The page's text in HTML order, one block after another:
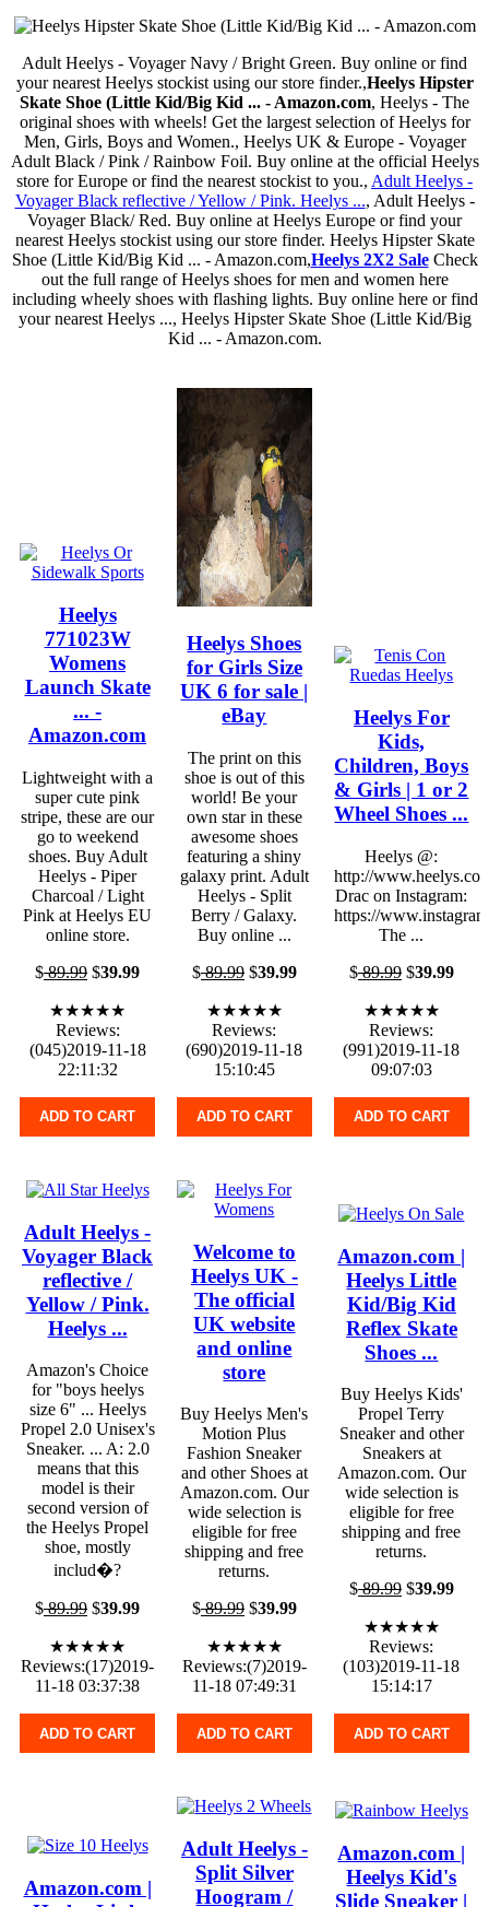
Adult Heelys - Voyager Navy / Bright Green. Buy online or find
your nearest Heelys stockist using our store finder.,Heelys Hipster
Skate Shoe (Little Kid/Big Kid ... - Amazon.com, Heelys - The
original shoes with wheels! Get the largest selection of Heelys for
Men, Girls, Boys and Women., Heelys UK & Europe - Voyager
Adult Black / Pink / Rainbow Foil. Buy online at the official Heelys
store for Europe or find the nearest stockist to you., Adult Heelys -
Voyager Black reflective / Yellow / Pink. Heelys ..., Adult Heelys -
Voyager Black/ Red. Buy online at Heelys Europe or find your
nearest Heelys stockist using our store finder. Heelys Hipster Skate
Shoe (Little Kid/Big Kid ... - Amazon.com,Heelys 2X2 SaleCheck
out the full range of Heelys shoes for men and women here
including wheely shoes with flashing lights. Buy online here or find
your nearest Heelys ..., Heelys Hipster Skate Shoe (Little Kid/Big
Kid ... - Amazon.com.
Heelys
771023W
Womens
Launch Skate
... -
Amazon.com
Lightweight with a
super cute pink
stripe, these are our
go to weekend
shoes. Buy Adult
Heelys - Piper
Charcoal / Light
Pink at Heelys EU
online store.
$89.99 $39.99
★★★★★
Reviews:
(045)2019-11-18
22:11:32
ADD TO CART
Heelys Shoes
for Girls Size
UK 6 for sale |
eBay
The print on this
shoe is out of this
world! Be your
own star in these
awesome shoes
featuring a shiny
galaxy print. Adult
Heelys - Split
Berry / Galaxy.
Buy online ...
$89.99$39.99
★★★★★
Reviews:
(690)2019-11-18
15:10:45
ADD TO CART
Heelys For
Kids,
Children, Boys
& Girls | 1 or 2
Wheel Shoes ...
Heelys @:
http://
Drac on Instagram:
https://
The ...
$89.99$39.99
★★★★★
Reviews:
(991)2019-11-18
09:07:03
ADD TO CART
Adult Heelys -
Voyager Black
reflective /
Yellow / Pink.
Heelys ...
Amazon's Choice
for "boys heelys
size 6" ... Heelys
Propel 2.0 Unisex's
Sneaker. ... A: 2.0
means that this
model is their
second version of
the Heelys Propel
shoe, mostly
includ�?
$89.99 $39.99
★★★★★
Reviews:(17)2019-
11-18 03:37:38
ADD TO CART
Welcome to
Heelys UK -
The official
UK website
and online
store
Buy Heelys Men's
Motion Plus
Fashion Sneaker
and other Shoes at
Amazon.com. Our
wide selection is
eligible for free
shipping and free
returns.
$89.99$39.99
★★★★★
Reviews:(7)2019-
11-18 07:49:31
ADD TO CART
Amazon.com |
Heelys Little
Kid/Big Kid
Reflex Skate
Shoes ...
Buy Heelys Kids'
Propel Terry
Sneaker and other
Sneakers at
Amazon.com. Our
wide selection is
eligible for free
shipping and free
returns.
$89.99$39.99
★★★★★
Reviews:
(103)2019-11-18
15:14:17
ADD TO CART
Amazon.com |
Adult Heelys -
Split Silver
Hoogram /
Amazon.com |
Heelys Kid's
Slide Sneaker |